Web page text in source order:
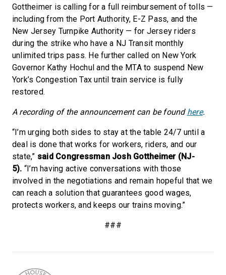
Gottheimer is calling for a full reimbursement of tolls —
including from the Port Authority, E-Z Pass, and the
New Jersey Turnpike Authority — for Jersey riders
during the strike who have a NJ Transit monthly
unlimited trips pass. He further called on New York
Governor Kathy Hochul and the MTA to suspend New
York’s Congestion Tax until train service is fully
restored.
A recording of the announcement can be found here.
“I’m urging both sides to stay at the table 24/7 until a
deal is done that works for workers, riders, and our
state,” said Congressman Josh Gottheimer (NJ-
5). “I’m having active conversations with those
involved in the negotiations and remain hopeful that we
can reach a solution that guarantees good wages,
protects workers, and keeps our trains moving.”
###